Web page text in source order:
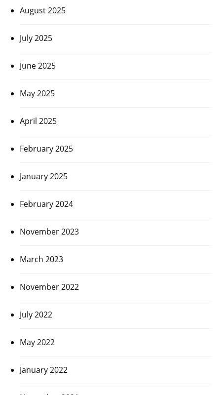
August 2025
July 2025
June 2025
May 2025
April 2025
February 2025
January 2025
February 2024
November 2023
March 2023
November 2022
July 2022
May 2022
January 2022